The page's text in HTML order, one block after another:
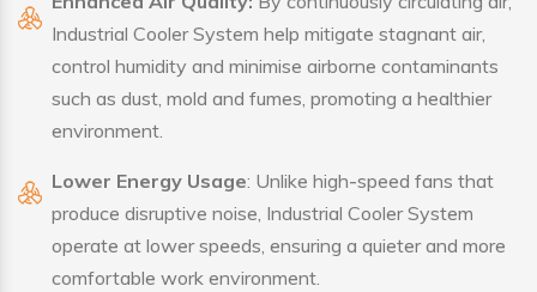
Industrial Cooler System help mitigate stagnant air,
control humidity and minimise airborne contaminants
such as dust, mold and fumes, promoting a healthier
environment.
Lower Energy Usage: Unlike high-speed fans that
produce disruptive noise, Industrial Cooler System
operate at lower speeds, ensuring a quieter and more
comfortable work environment.